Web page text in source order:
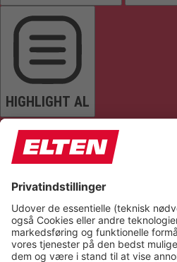
HIGHLIGHT AL
READ PAGE MUTE SOUNDS